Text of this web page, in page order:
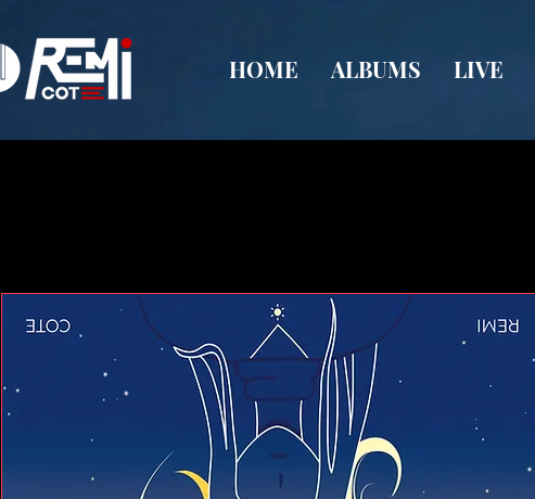
HOME ALBUMS LIVE